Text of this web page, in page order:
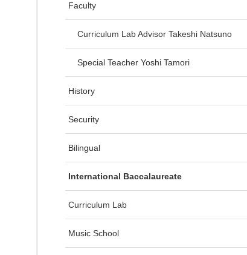
Faculty
Curriculum Lab Advisor Takeshi Natsuno
Special Teacher Yoshi Tamori
History
Security
Bilingual
International Baccalaureate
Curriculum Lab
Music School